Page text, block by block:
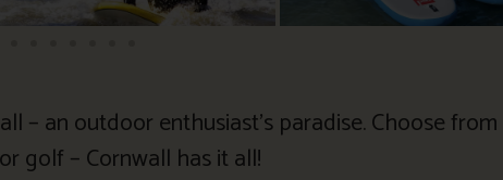
an outdoor enthusiast’s paradise. Choose
golf – Cornwall has it all!